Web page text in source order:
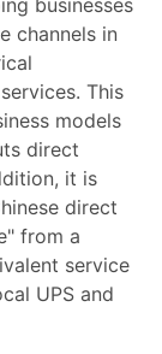
businesses
channels in
This
models
direct
it is
direct
from a
service
UPS and